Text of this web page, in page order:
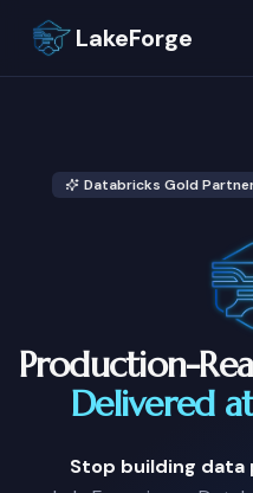
LakeForge
Databricks Gold
Production-
Delivered
Stop building data